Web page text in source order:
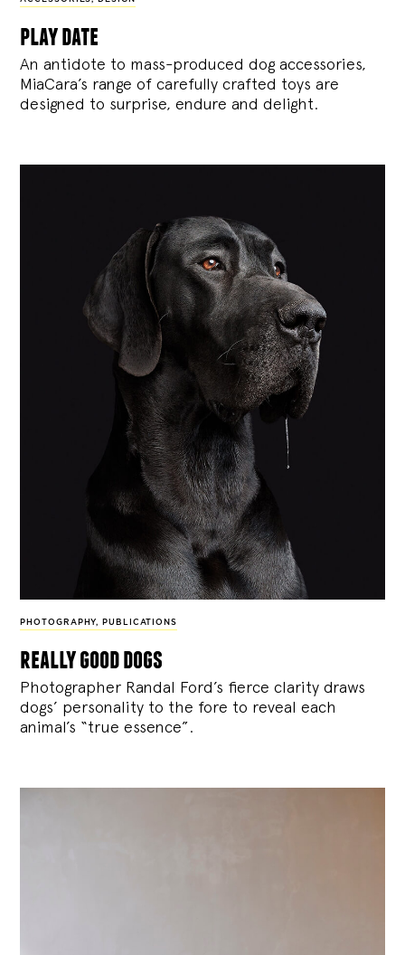
play date
An antidote to mass-produced dog accessories,
MiaCara’s range of carefully crafted toys are
designed to surprise, endure and delight.
PHOTOGRAPHY, PUBLICATIONS
really good dogs
Photographer Randal Ford’s fierce clarity draws
dogs’ personality to the fore to reveal each
animal’s “true essence”.